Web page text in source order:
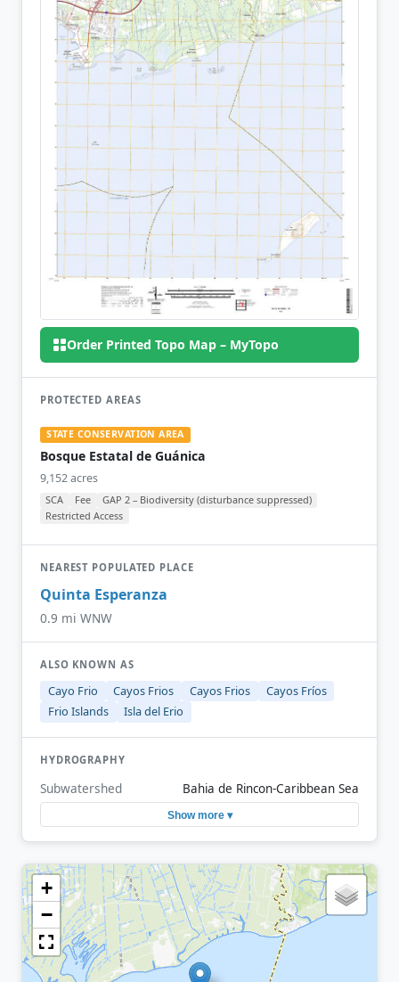
Order Printed Topo Map – MyTopo
PROTECTED AREAS
STATE CONSERVATION AREA
Bosque Estatal de Guánica
9,152 acres
SCA Fee
GAP 2 – Biodiversity (disturbance suppressed)
Restricted Access
NEAREST POPULATED PLACE
Quinta Esperanza
0.9 mi WNW
ALSO KNOWN AS
Cayo Frio Cayos Frios Cayos Frios
Cayos Fríos
Frio Islands
Isla del Erio
HYDROGRAPHY
Subwatershed Bahia de Rincon-Caribbean Sea
Show more ▾
+
−